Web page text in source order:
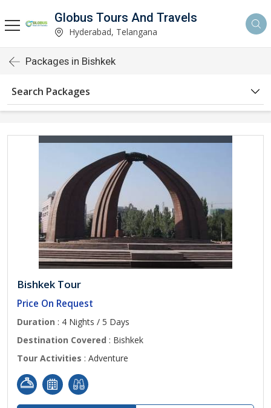
Globus Tours And Travels
Hyderabad, Telangana
Packages in Bishkek
Search Packages
Bishkek Tour
Price On Request
Duration : 4 Nights / 5 Days
Destination Covered : Bishkek
Tour Activities : Adventure